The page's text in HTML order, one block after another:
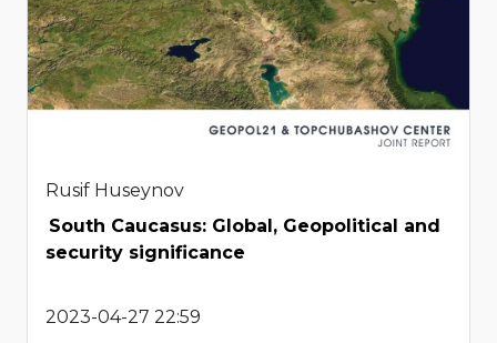
Rusif Huseynov
South Caucasus: Global, Geopolitical and
security significance
2023-04-27 22:59